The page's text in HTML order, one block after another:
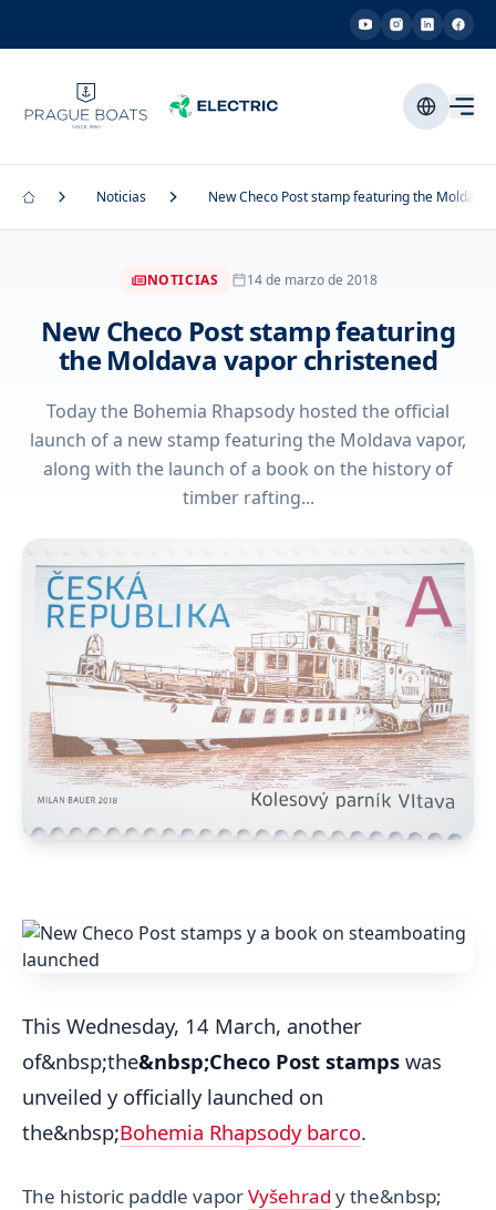
Noticias New Checo Post stamp featuring the Moldava
NOTICIAS 14 de marzo de 2018
New Checo Post stamp featuring
the Moldava vapor christened
Today the Bohemia Rhapsody hosted the official
launch of a new stamp featuring the Moldava vapor,
along with the launch of a book on the history of
timber rafting...
This Wednesday, 14 March, another
of&nbsp;the&nbsp;Checo Post stamps was
unveiled y officially launched on
the&nbsp;Bohemia Rhapsody barco.
The historic paddle vaporVyšehrad y the&nbsp;